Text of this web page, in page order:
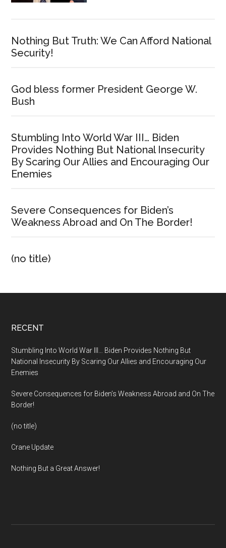
Nothing But Truth: We Can Afford National
Security!
God bless former President George W.
Bush
Stumbling Into World War III… Biden
Provides Nothing But National Insecurity
By Scaring Our Allies and Encouraging Our
Enemies
Severe Consequences for Biden’s
Weakness Abroad and On The Border!
(no title)
Footer
RECENT
Stumbling Into World War III… Biden Provides Nothing But
National Insecurity By Scaring Our Allies and Encouraging Our
Enemies
Severe Consequences for Biden’s Weakness Abroad and On The
Border!
(no title)
Crane Update
Nothing But a Great Answer!